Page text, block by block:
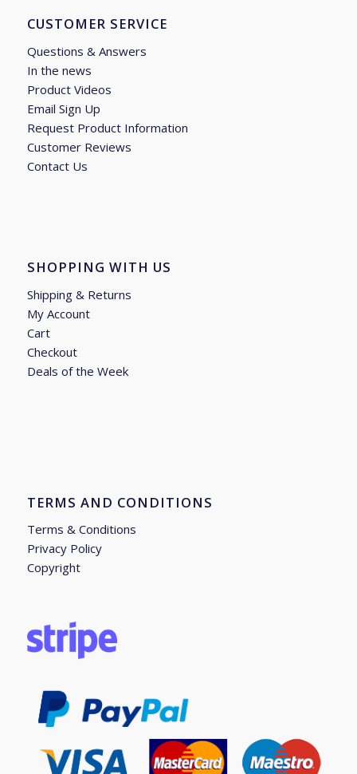
CUSTOMER SERVICE
Questions & Answers
In the news
Product Videos
Email Sign Up
Request Product Information
Customer Reviews
Contact Us
SHOPPING WITH US
Shipping & Returns
My Account
Cart
Checkout
Deals of the Week
TERMS AND CONDITIONS
Terms & Conditions
Privacy Policy
Copyright